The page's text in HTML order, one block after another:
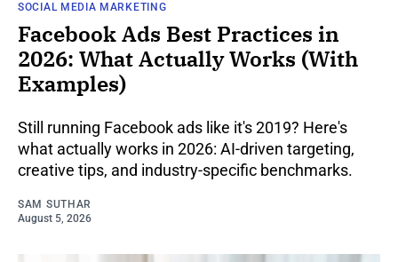
SOCIAL MEDIA MARKETING
Facebook Ads Best Practices in
2026: What Actually Works (With
Examples)
Still running Facebook ads like it's 2019? Here's
what actually works in 2026: AI-driven targeting,
creative tips, and industry-specific benchmarks.
SAM SUTHAR
August 5, 2026